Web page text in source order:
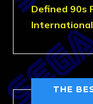
Defined 90s
THE